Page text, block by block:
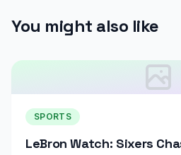
You might also like
SPORTS
LeBron Watch: Sixers